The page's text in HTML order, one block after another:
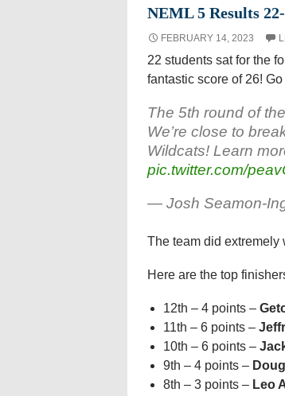
NEML 5 Results
FEBRUARY 14, 2023
22 students sat for the
fantastic score of 26!
The 5th round of
We’re close to
Wildcats! Learn
pic.twitter.com/
— Josh Seamon-
The team did extremely
Here are the top
12th – 4 points –
11th – 6 points –
10th – 6 points –
9th – 4 points –
8th – 3 points – Leo